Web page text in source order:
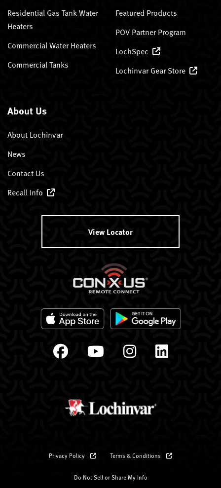
Residential Gas Tank Water
Heaters
Commercial Water Heaters
Commercial Tanks
Featured Products
POV Partner Program
LochSpec
Lochinvar Gear Store
About Us
About Lochinvar
News
Contact Us
Recall Info
View Locator
Privacy Policy Terms & Conditions
Do Not Sell or Share My Info